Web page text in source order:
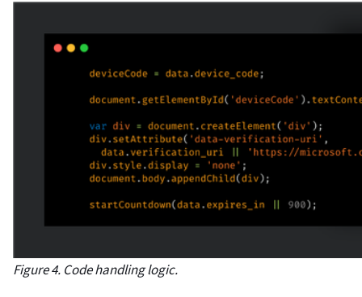
Figure 4. Code handling logic.